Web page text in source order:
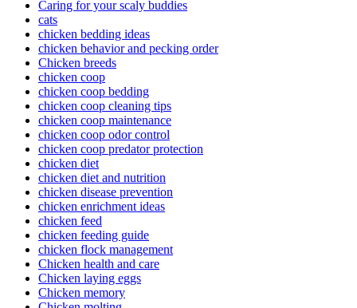
Caring for your scaly buddies
cats
chicken bedding ideas
chicken behavior and pecking order
Chicken breeds
chicken coop
chicken coop bedding
chicken coop cleaning tips
chicken coop maintenance
chicken coop odor control
chicken coop predator protection
chicken diet
chicken diet and nutrition
chicken disease prevention
chicken enrichment ideas
chicken feed
chicken feeding guide
chicken flock management
Chicken health and care
Chicken laying eggs
Chicken memory